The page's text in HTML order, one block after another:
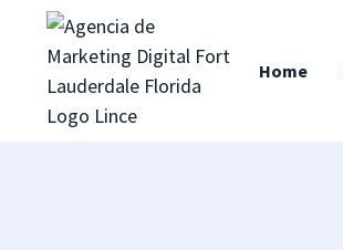
content
Home